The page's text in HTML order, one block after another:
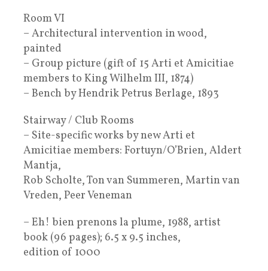
Room VI
– Architectural intervention in wood,
painted
– Group picture (gift of 15 Arti et Amicitiae
members to King Wilhelm III, 1874)
– Bench by Hendrik Petrus Berlage, 1893
Stairway / Club Rooms
– Site-specific works by new Arti et
Amicitiae members: Fortuyn/O’Brien, Aldert
Mantja,
Rob Scholte, Ton van Summeren, Martin van
Vreden, Peer Veneman
– Eh! bien prenons la plume, 1988, artist
book (96 pages); 6.5 x 9.5 inches,
edition of 1000